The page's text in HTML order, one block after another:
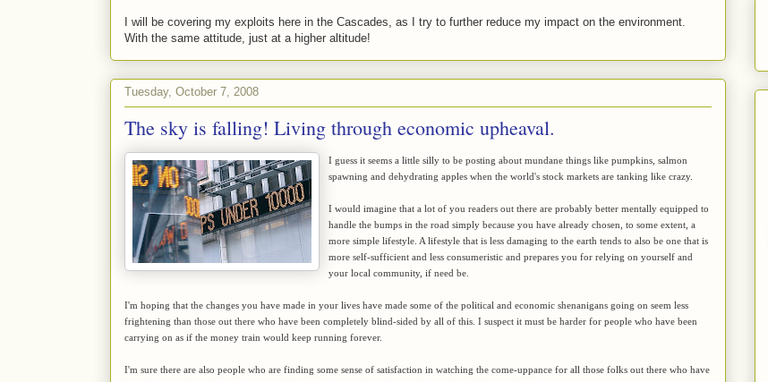
I will be covering my exploits here in the Cascades, as I try to further reduce my impact on the environment.
With the same attitude, just at a higher altitude!
Tuesday, October 7, 2008
The sky is falling! Living through economic upheaval.
I guess it seems a little silly to be posting about mundane things like pumpkins, salmon
spawning and dehydrating apples when the world's stock markets are tanking like crazy.
I would imagine that a lot of you readers out there are probably better mentally equipped to
handle the bumps in the road simply because you have already chosen, to some extent, a
more simple lifestyle. A lifestyle that is less damaging to the earth tends to also be one that is
more self-sufficient and less consumeristic and prepares you for relying on yourself and
your local community, if need be.
I'm hoping that the changes you have made in your lives have made some of the political and economic shenanigans going on seem less
frightening than those out there who have been completely blind-sided by all of this. I suspect it must be harder for people who have been
carrying on as if the money train would keep running forever.
I'm sure there are also people who are finding some sense of satisfaction in watching the come-uppance for all those folks out there who have